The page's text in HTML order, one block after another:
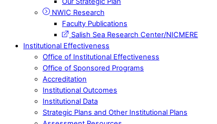
NWIC Research
Faculty Publications
Salish Sea Research Center/NICMERE
Institutional Effectiveness
Office of Institutional Effectiveness
Office of Sponsored Programs
Accreditation
Institutional Outcomes
Institutional Data
Strategic Plans and Other Institutional Plans